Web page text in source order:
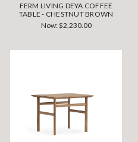
FERM LIVING DEYA COFFEE
TABLE - CHESTNUT BROWN
Now:$2,230.00